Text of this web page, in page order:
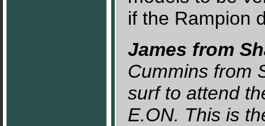
if the
James from
Cummins from
surf to attend
E.ON. This is